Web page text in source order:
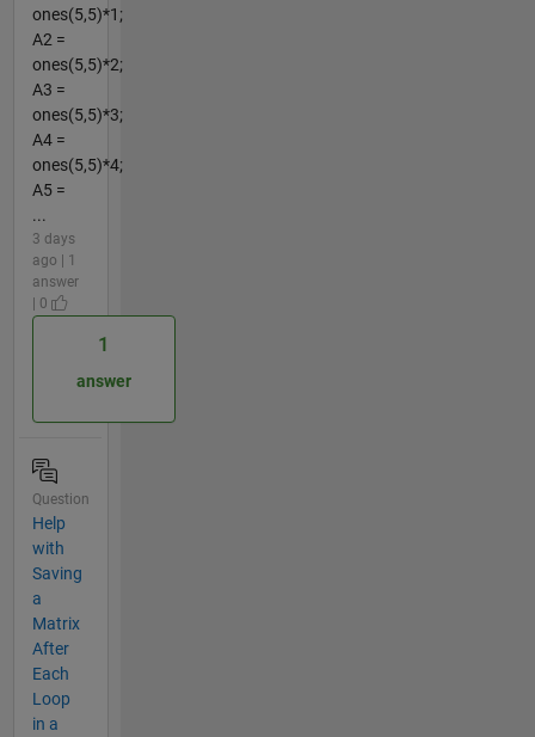
ones(5,5)*1;
A2 =
ones(5,5)*2;
A3 =
ones(5,5)*3;
A4 =
ones(5,5)*4;
A5 =
...
3 days
ago | 1
answer
| 0
1
answer
Question
Help
with
Saving
a
Matrix
After
Each
Loop
in a